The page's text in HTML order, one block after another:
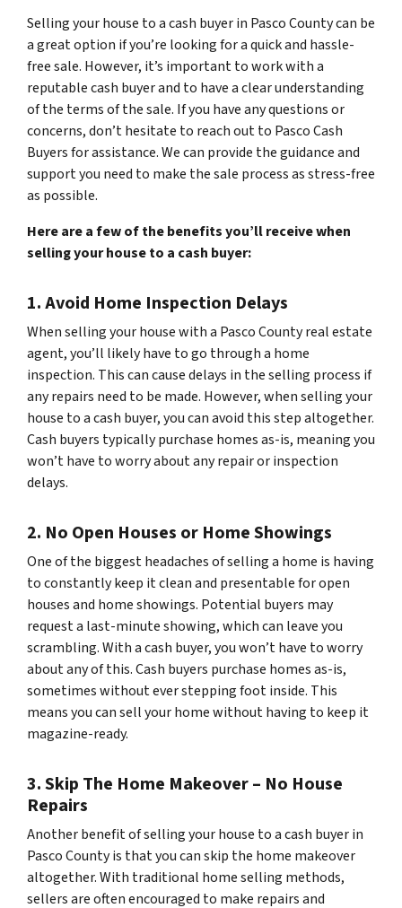
Selling your house to a cash buyer in Pasco County can be
a great option if you’re looking for a quick and hassle-
free sale. However, it’s important to work with a
reputable cash buyer and to have a clear understanding
of the terms of the sale. If you have any questions or
concerns, don’t hesitate to reach out to Pasco Cash
Buyers for assistance. We can provide the guidance and
support you need to make the sale process as stress-free
as possible.
Here are a few of the benefits you’ll receive when
selling your house to a cash buyer:
1. Avoid Home Inspection Delays
When selling your house with a Pasco County real estate
agent, you’ll likely have to go through a home
inspection. This can cause delays in the selling process if
any repairs need to be made. However, when selling your
house to a cash buyer, you can avoid this step altogether.
Cash buyers typically purchase homes as-is, meaning you
won’t have to worry about any repair or inspection
delays.
2. No Open Houses or Home Showings
One of the biggest headaches of selling a home is having
to constantly keep it clean and presentable for open
houses and home showings. Potential buyers may
request a last-minute showing, which can leave you
scrambling. With a cash buyer, you won’t have to worry
about any of this. Cash buyers purchase homes as-is,
sometimes without ever stepping foot inside. This
means you can sell your home without having to keep it
magazine-ready.
3. Skip The Home Makeover – No House
Repairs
Another benefit of selling your house to a cash buyer in
Pasco County is that you can skip the home makeover
altogether. With traditional home selling methods,
sellers are often encouraged to make repairs and